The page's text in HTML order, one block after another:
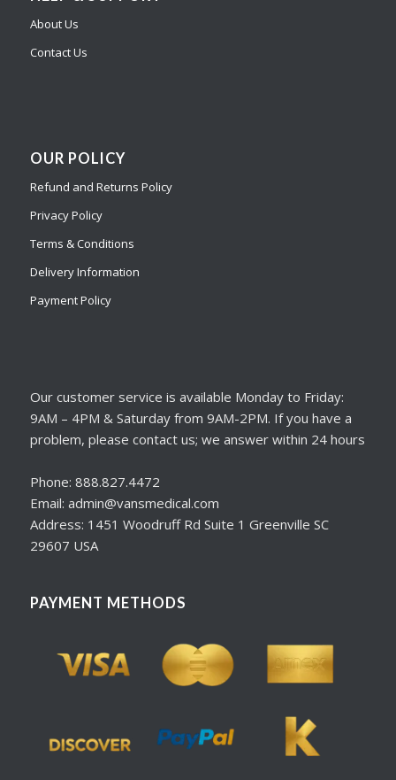
About Us
Contact Us
OUR POLICY
Refund and Returns Policy
Privacy Policy
Terms & Conditions
Delivery Information
Payment Policy
Our customer service is available Monday to Friday:
9AM – 4PM & Saturday from 9AM-2PM. If you have a
problem, please contact us; we answer within 24 hours
Phone: 888.827.4472
Email: admin@vansmedical.com
Address: 1451 Woodruff Rd Suite 1 Greenville SC
29607 USA
PAYMENT METHODS